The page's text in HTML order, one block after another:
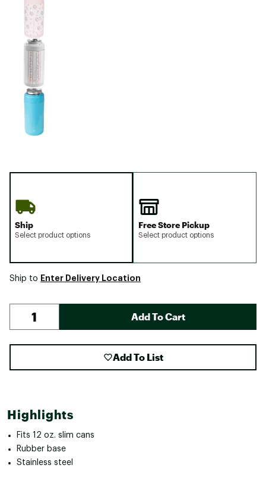
Ship
Select product options
Free Store Pickup
Select product options
Ship to Enter Delivery Location
Add To Cart
Add To List
Highlights
Fits 12 oz. slim cans
Rubber base
Stainless steel